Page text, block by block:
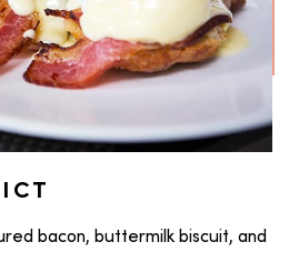
bacon, buttermilk biscuit, and